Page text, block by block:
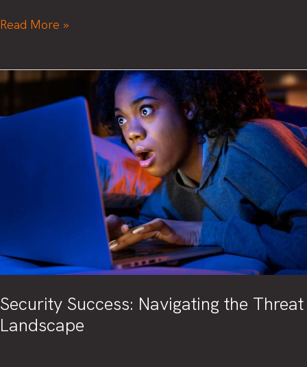
Empower
team
security
Read More »
Security Success: Navigating the Threat
Landscape